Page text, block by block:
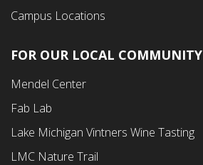
Campus Locations
Footer
Second
Menu
FOR OUR LOCAL COMMUNITY
Mendel Center
Fab Lab
Lake Michigan Vintners Wine Tasting
LMC Nature Trail